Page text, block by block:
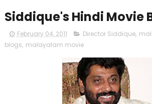
Siddique's Hindi Movie
February 04, 2011 Director Siddique,
blogs, malayalam movie